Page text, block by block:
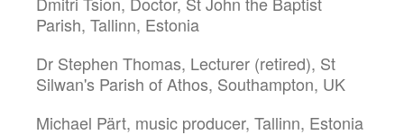
Parish, Tallinn, Estonia
Dr Stephen Thomas, Lecturer (retired), St
Silwan's Parish of Athos, Southampton, UK
Michael Pärt, music producer, Tallinn, Estonia